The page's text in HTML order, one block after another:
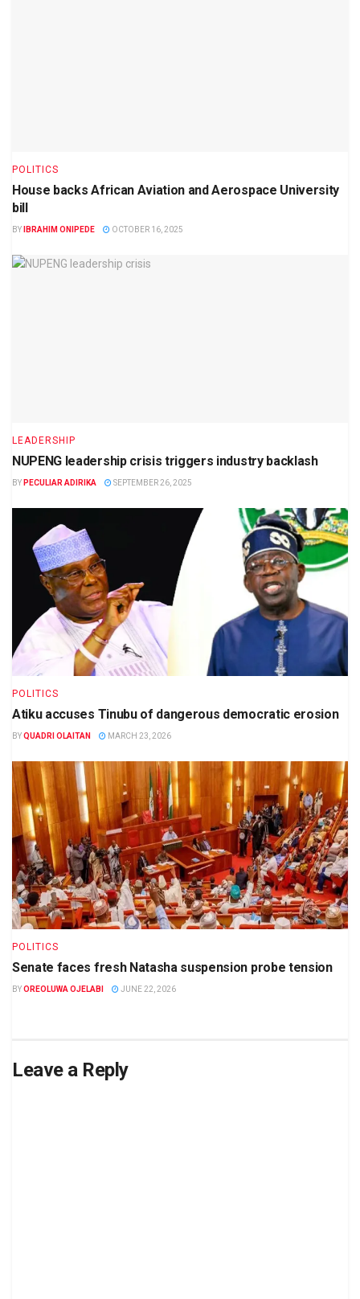
POLITICS
House backs African Aviation and Aerospace University
bill
BY IBRAHIM ONIPEDE OCTOBER 16, 2025
LEADERSHIP
NUPENG leadership crisis triggers industry backlash
BY PECULIAR ADIRIKA SEPTEMBER 26, 2025
POLITICS
Atiku accuses Tinubu of dangerous democratic erosion
BYQUADRI OLAITAN MARCH 23, 2026
POLITICS
Senate faces fresh Natasha suspension probe tension
BYOREOLUWA OJELABI JUNE 22, 2026
Leave a Reply